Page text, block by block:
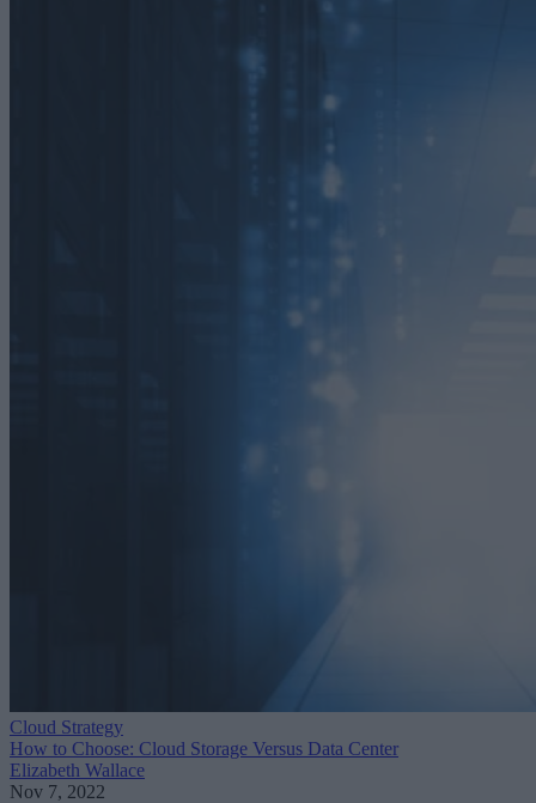
Cloud Strategy
How to Choose: Cloud Storage Versus Data Center
Elizabeth Wallace
Nov 7, 2022